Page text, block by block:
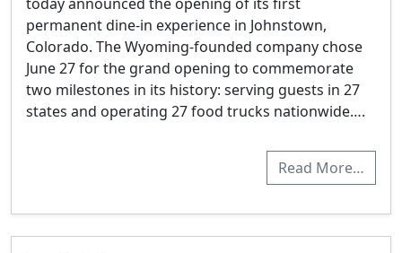
permanent dine-in experience in Johnstown,
Colorado. The Wyoming-founded company chose
June 27 for the grand opening to commemorate
two milestones in its history: serving guests in 27
states and operating 27 food trucks nationwide….
Read More…